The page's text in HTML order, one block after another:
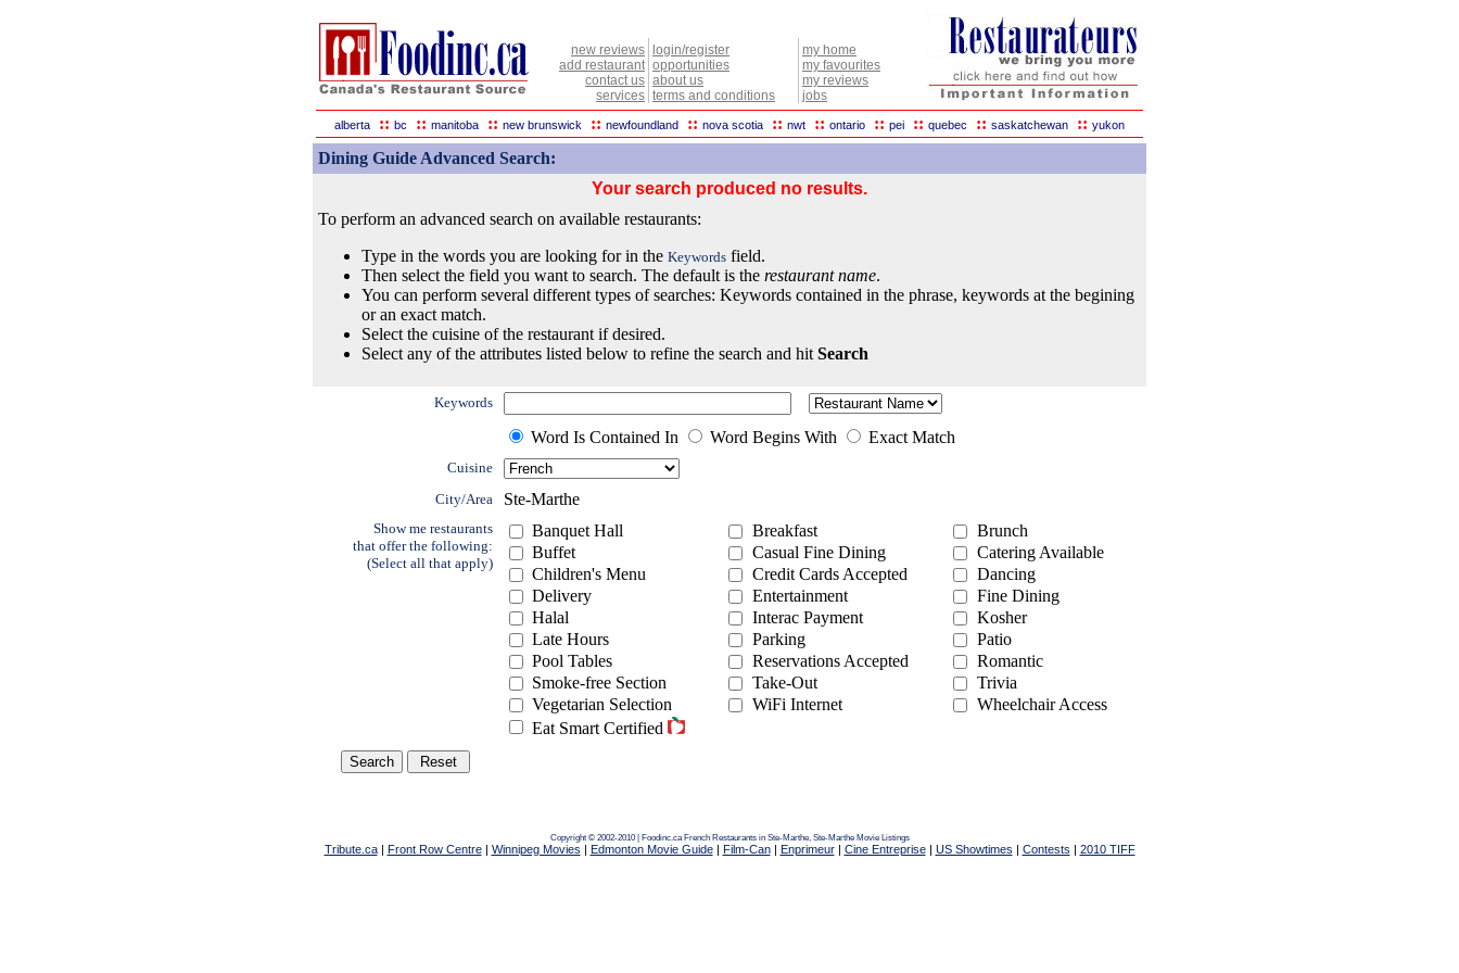
new reviews
add restaurant
contact us
services
login/register
opportunities
about us
terms and conditions
my home
my favourites
my reviews
jobs
alberta :: bc :: manitoba :: new brunswick :: newfoundland :: nova scotia :: nwt :: ontario :: pei :: quebec :: saskatchewan :: yukon
Dining Guide Advanced Search:
Your search produced no results.
To perform an advanced search on available restaurants:
Type in the words you are looking for in the Keywords field.
Then select the field you want to search. The default is the restaurant name.
You can perform several different types of searches: Keywords contained in the phrase, keywords at the begining
or an exact match.
Select the cuisine of the restaurant if desired.
Select any of the attributes listed below to refine the search and hit Search
Keywords
Word Is Contained In Word Begins With Exact Match
Cuisine
City/Area
Ste-Marthe
Show me restaurants
that offer the following:
(Select all that apply)
Banquet Hall Breakfast
Brunch
Buffet
Casual Fine Dining
Catering Available
Children's Menu
Credit Cards Accepted
Dancing
Delivery
Entertainment
Fine Dining
Halal
Interac Payment
Kosher
Late Hours
Parking
Patio
Pool Tables
Reservations Accepted
Romantic
Smoke-free Section
Take-Out
Trivia
Vegetarian Selection
WiFi Internet
Wheelchair Access
Eat Smart Certified
Copyright © 2002-2010 | Foodinc.ca French Restaurants in Ste-Marthe, Ste-Marthe Movie Listings
Tribute.ca| Front Row Centre| Winnipeg Movies | Edmonton Movie Guide| Film-Can| Enprimeur| Cine Entreprise| US Showtimes | Contests | 2010 TIFF